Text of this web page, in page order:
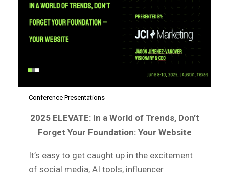
Conference Presentations
2025 ELEVATE: In a World of Trends, Don’t
Forget Your Foundation: Your Website
It’s easy to get caught up in the excitement
of social media, AI tools, influencer